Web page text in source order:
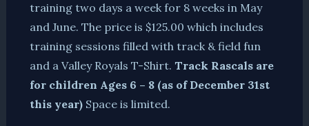
training two days a week for 8 weeks in May
and June. The price is $125.00 which includes
training sessions filled with track & field fun
and a Valley Royals T-Shirt. Track Rascals are
for children Ages 6 – 8 (as of December 31st
this year)Space is limited.